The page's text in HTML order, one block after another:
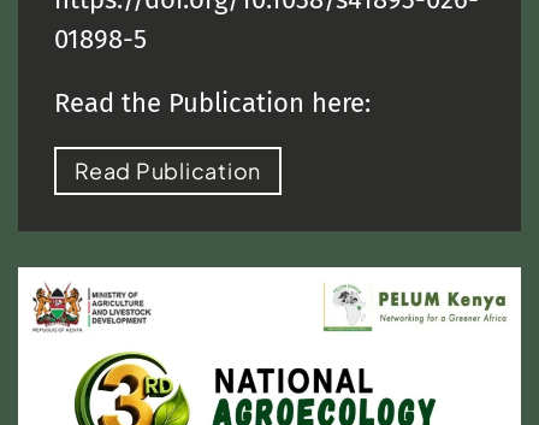
01898-5
Read the Publication here:
Read Publication